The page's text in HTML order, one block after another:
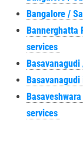
Bangalore /
Bannerghatta
services
services